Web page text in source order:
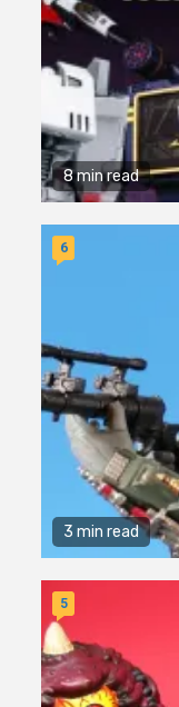
8 min read
3 min read
6
5